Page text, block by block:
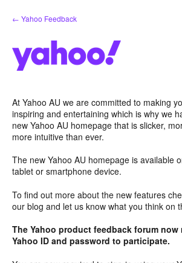
Skip
to
← Yahoo Feedback
At Yahoo AU we are committed to making
inspiring and entertaining which is why we
new Yahoo AU homepage that is slicker,
more intuitive than ever.
The new Yahoo AU homepage is available
tablet or smartphone device.
To find out more about the new features
our blog and let us know what you think on
The Yahoo product feedback forum now
Yahoo ID and password to participate.